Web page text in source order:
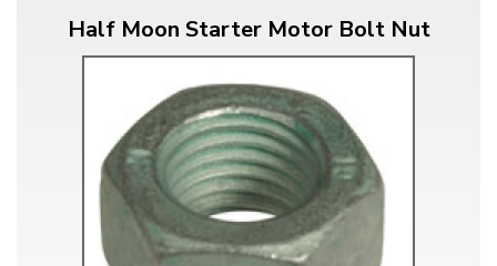
Half Moon Starter Motor Bolt Nut